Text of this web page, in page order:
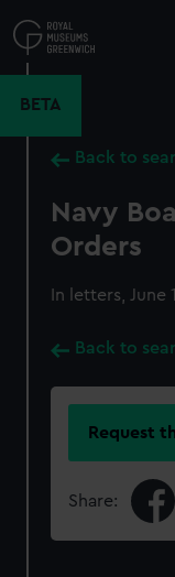
to
main
BETA
Back to
Navy
Orders
In letters, June
Back to
Request
Share: